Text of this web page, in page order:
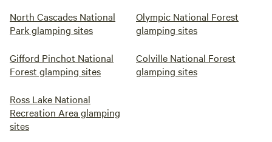
North Cascades National
Park glamping sites
Olympic National Forest
glamping sites
Gifford Pinchot National
Forest glamping sites
Colville National Forest
glamping sites
Ross Lake National
Recreation Area glamping
sites